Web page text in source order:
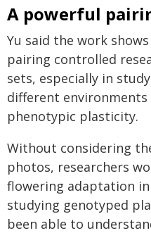
A powerful
Yu said the work
pairing controlled
sets, especially in
different environments
phenotypic plasticity.
Without considering
photos, researchers
flowering adaptation
studying genotyped
been able to